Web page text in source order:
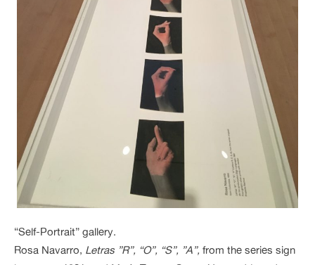
“Self-Portrait” gallery.
Rosa Navarro, Letras ”R”, “O”, “S”, ”A”, from the series sign